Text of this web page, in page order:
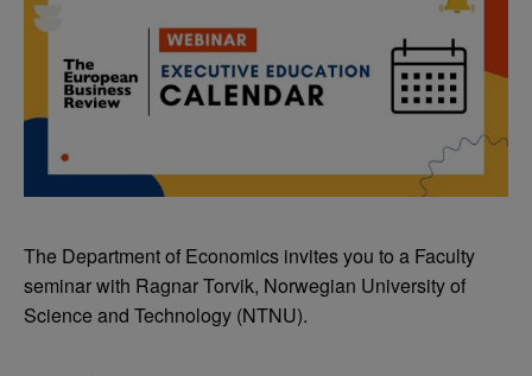
The Department of Economics invites you to a Faculty
seminar with Ragnar Torvik, Norwegian University of
Science and Technology (NTNU).